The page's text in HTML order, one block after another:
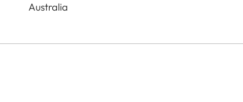
Australia